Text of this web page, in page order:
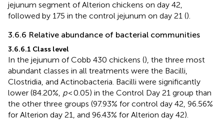
jejunum segment of Alterion chickens on day 42,
followed by 175 in the control jejunum on day 21 ().
3.6.6 Relative abundance of bacterial communities
3.6.6.1 Class level
In the jejunum of Cobb 430 chickens (), the three most
abundant classes in all treatments were the Bacilli,
Clostridia, and Actinobacteria. Bacilli were significantly
lower (84.20%, p< 0.05) in the Control Day 21 group than
the other three groups (97.93% for control day 42, 96.56%
for Alterion day 21, and 96.43% for Alterion day 42).